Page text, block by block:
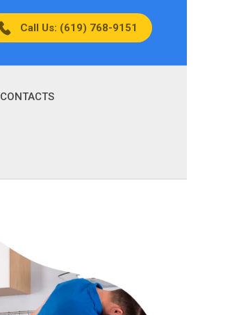
Call Us: (619) 768-9151
CONTACTS